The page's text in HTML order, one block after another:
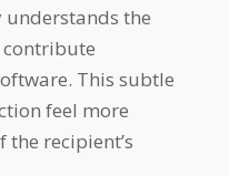
the
This subtle
feel more
recipient’s